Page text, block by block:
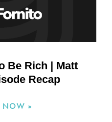
Be Rich | Matt
Recap
NOW »